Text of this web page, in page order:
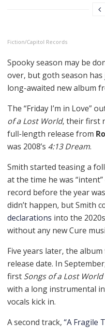
Fiction/Capitol Records
Spooky season may be
over, but goth season
long-awaited new album
The “Friday I’m in Love”
of a Lost World, their first
full-length release from
was 2008’s 4:13 Dream.
Smith started teasing a
at the time he was
record before the year
didn’t happen, but Smith
declarations into the
without any new Cure
Five years later, the
release date. In
first Songs of a Lost World
with a long instrumental
vocals kick in.
A second track, “A Fragile